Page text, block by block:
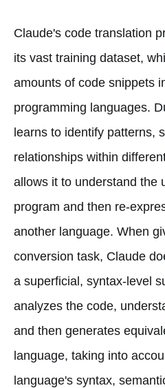
Claude's code translation
its vast training dataset,
amounts of code snippets
programming languages.
learns to identify patterns,
relationships within
allows it to understand the
program and then re-
another language. When
conversion task, Claude
a superficial, syntax-level
analyzes the code,
and then generates
language, taking into
language's syntax,